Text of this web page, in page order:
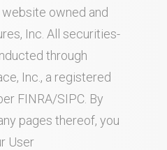
website owned and
Inc. All securities-
through
Inc., a registered
FINRA/SIPC . By
pages thereof, you
User